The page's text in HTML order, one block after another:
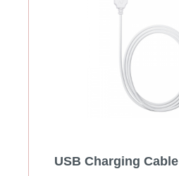
USB Charging Cable